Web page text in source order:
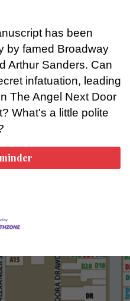
has been
by famed Broadway
Arthur Sanders. Can
infatuation, leading
The Angel Next Door
What's a little polite